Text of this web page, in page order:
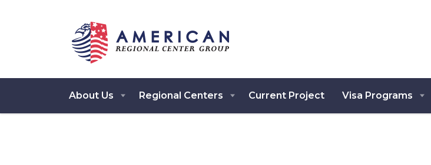
About Us Regional Centers Current Project Visa Programs